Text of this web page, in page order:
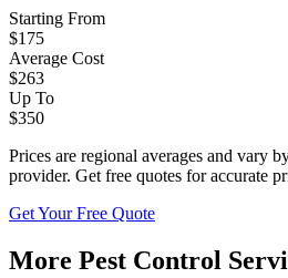
Starting From
$175
Average Cost
$263
Up To
$350
Prices are regional averages and vary
provider. Get free quotes for accurate
Get Your Free Quote
More Pest Control